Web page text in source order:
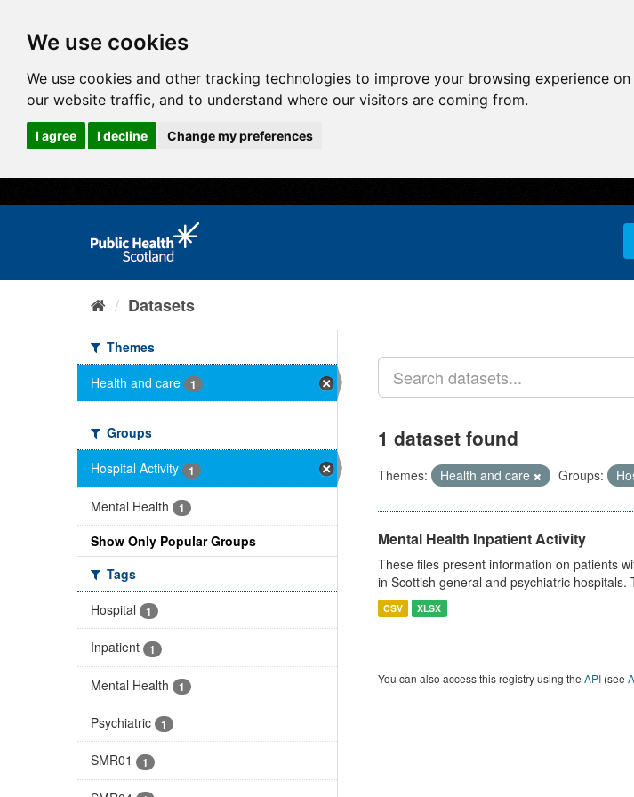
We use cookies
We use cookies and other tracking technologies to improve your browsing experience
our website traffic, and to understand where our visitors are coming from.
I agree I decline Change my preferences
Datasets
Themes
Health and care
1
Groups
Hospital Activity
1
Mental Health 1
Show Only Popular Groups
Tags
Hospital
1
Inpatient 1
Mental Health 1
Psychiatric 1
SMR01 1
1 dataset found
Themes: Health and care Groups:
Mental Health Inpatient Activity
These files present information on patients
in Scottish general and psychiatric hospitals.
CSV XLSX
You can also access this registry using the API(see